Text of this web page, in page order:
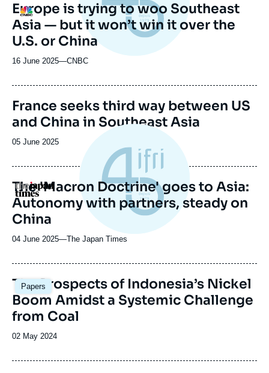
Logo
Europe is trying to woo Southeast
Asia — but it won’t win it over the
U.S. or China
16 June 2025—Nom
journal,
ou
émission
CNBC
Image
de
couverture
la
France seeks third way between US
and China in Southeast Asia
Date
publication
05 June 2025
Logo
The 'Macron Doctrine' goes to Asia:
Autonomy with partners, steady on
China
04 June 2025—Nom
journal,
ou
émission
The Japan Times
Papers
Image
principale
The Prospects of Indonesia’s Nickel
Boom Amidst a Systemic Challenge
from Coal
Date
publication
02 May 2024